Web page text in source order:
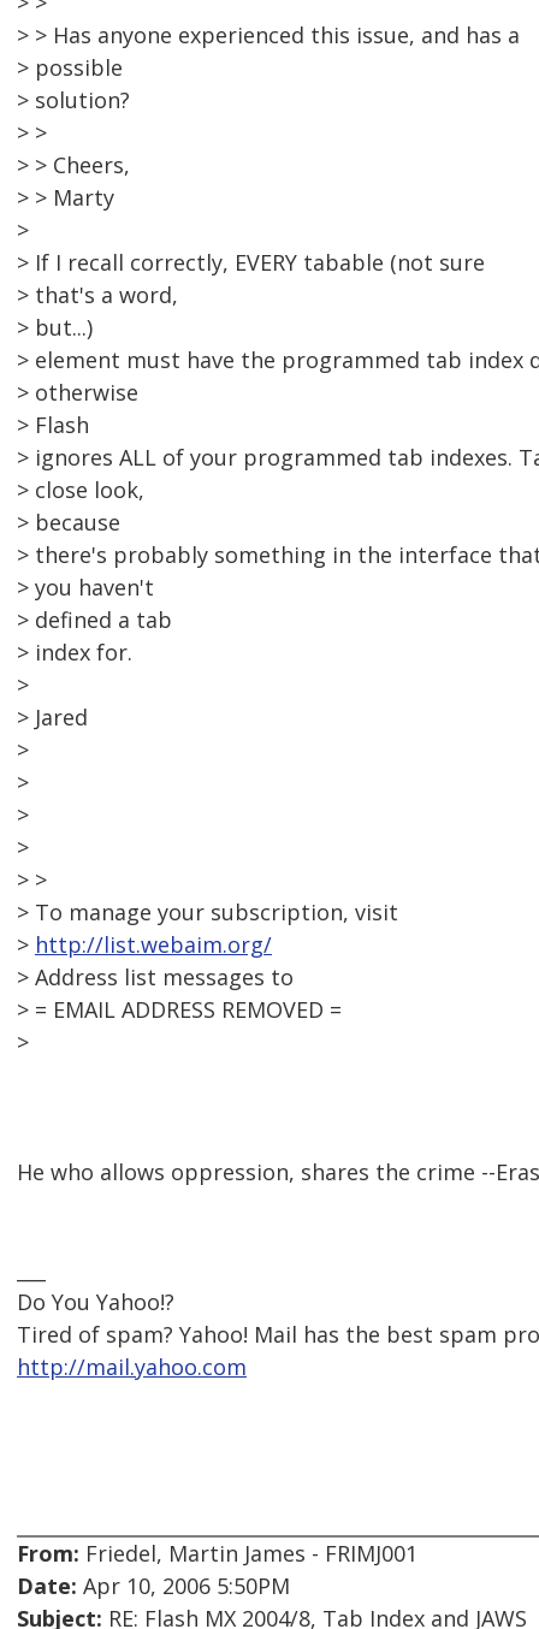
> > Has anyone experienced this issue, and has a
> possible
> solution?
> >
> > Cheers,
> > Marty
>
> If I recall correctly, EVERY tabable (not sure
> that's a word,
> but...)
> element must have the programmed tab index
> otherwise
> Flash
> ignores ALL of your programmed tab indexes.
> close look,
> because
> there's probably something in the interface
> you haven't
> defined a tab
> index for.
>
> Jared
>
>
>
>
> >
> To manage your subscription, visit
> http://list.webaim.org/
> Address list messages to
> = EMAIL ADDRESS REMOVED =
>
He who allows oppression, shares the crime --
Do You Yahoo!?
Tired of spam? Yahoo! Mail has the best spam
http://mail.yahoo.com
From: Friedel, Martin James - FRIMJ001
Date: Apr 10, 2006 5:50PM
Subject: RE: Flash MX 2004/8, Tab Index and JAWS